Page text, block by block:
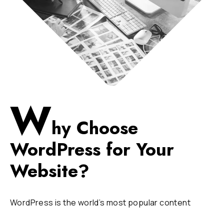
Why Choose
WordPress for Your
Website?
WordPress is the world’s most popular content